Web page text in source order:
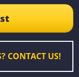
CONTACT US!